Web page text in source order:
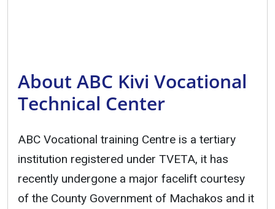
About ABC Kivi Vocational
Technical Center
ABC Vocational training Centre is a tertiary
institution registered under TVETA, it has
recently undergone a major facelift courtesy
of the County Government of Machakos and it